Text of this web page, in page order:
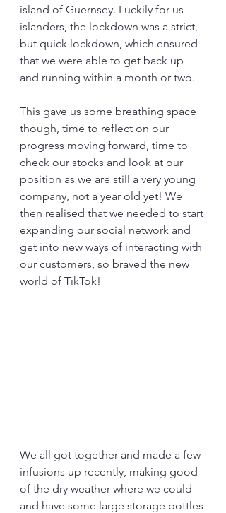
island of Guernsey. Luckily for us
islanders, the lockdown was a strict,
but quick lockdown, which ensured
that we were able to get back up
and running within a month or two.
This gave us some breathing space
though, time to reflect on our
progress moving forward, time to
check our stocks and look at our
position as we are still a very young
company, not a year old yet! We
then realised that we needed to start
expanding our social network and
get into new ways of interacting with
our customers, so braved the new
world of TikTok!
We all got together and made a few
infusions up recently, making good
of the dry weather where we could
and have some large storage bottles